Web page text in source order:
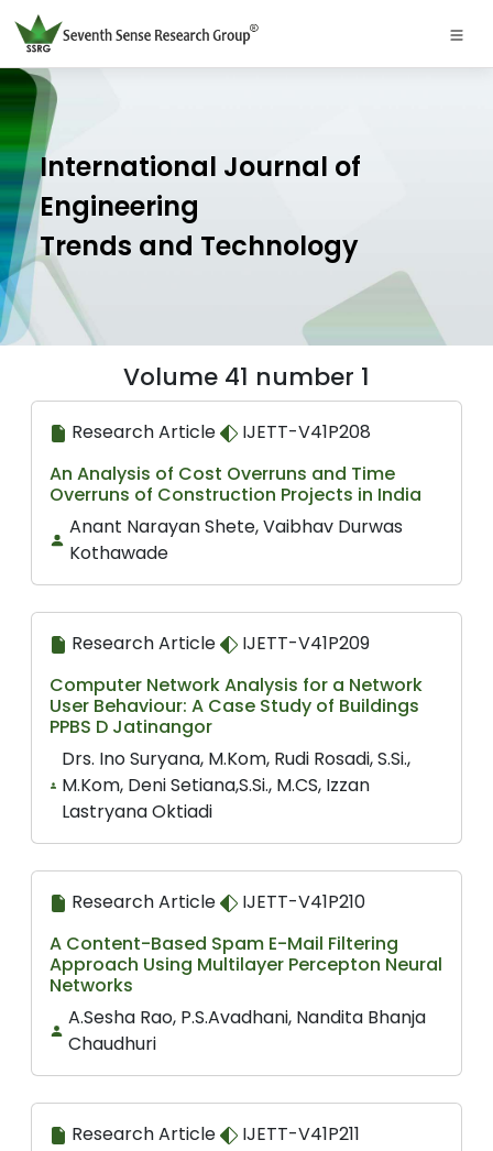
International Journal of
Engineering
Trends and Technology
Volume 41 number 1
Research Article
IJETT-V41P208
An Analysis of Cost Overruns and Time
Overruns of Construction Projects in India
Anant Narayan Shete, Vaibhav Durwas
Kothawade
Research Article
IJETT-V41P209
Computer Network Analysis for a Network
User Behaviour: A Case Study of Buildings
PPBS D Jatinangor
Drs. Ino Suryana, M.Kom, Rudi Rosadi, S.Si.,
M.Kom, Deni Setiana,S.Si., M.CS, Izzan
Lastryana Oktiadi
Research Article
IJETT-V41P210
A Content-Based Spam E-Mail Filtering
Approach Using Multilayer Percepton Neural
Networks
A.Sesha Rao, P.S.Avadhani, Nandita Bhanja
Chaudhuri
Research Article
IJETT-V41P211